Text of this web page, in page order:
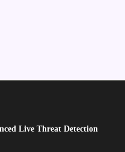
Live Threat Detection